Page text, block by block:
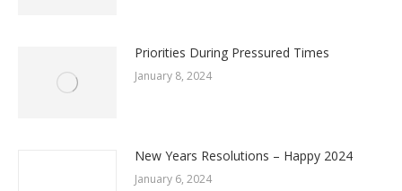
Priorities During Pressured Times
January 8, 2024